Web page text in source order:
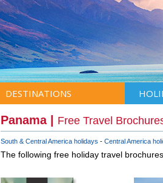
DESTINATIONS
Panama | Free Travel
South & Central America holidays Central America
The following free holiday travel